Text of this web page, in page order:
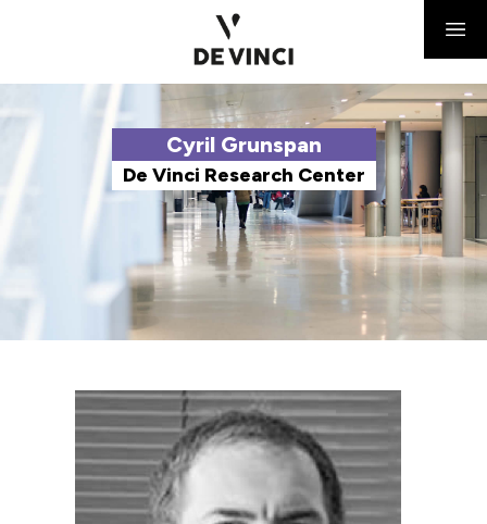
Cyril Grunspan
De Vinci Research Center